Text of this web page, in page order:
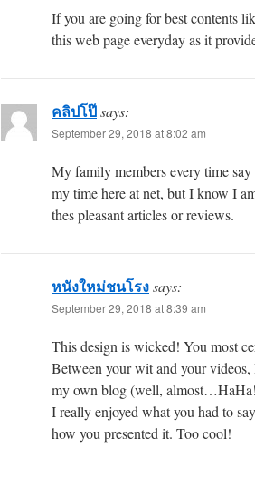
If you are going for best contents
this web page everyday as it
คลิปโป๊says:
September 29, 2018 at 8:02 am
My family members every time
my time here at net, but I know I
thes pleasant articles or reviews.
หนังใหม่ชนโรงsays:
September 29, 2018 at 8:39 am
This design is wicked! You most
Between your wit and your videos,
my own blog (well,
I really enjoyed what you had to
how you presented it. Too cool!